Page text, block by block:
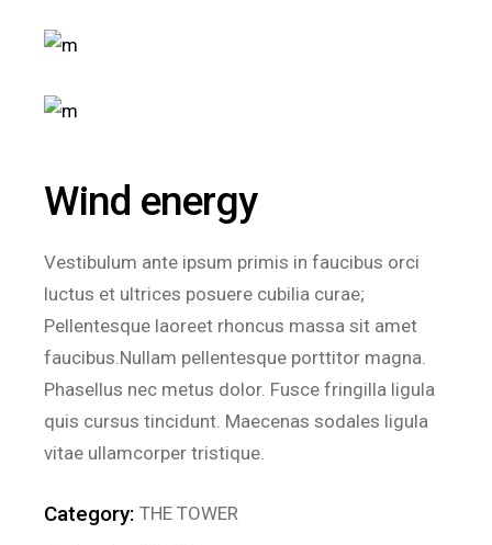
Wind energy
Vestibulum ante ipsum primis in faucibus orci
luctus et ultrices posuere cubilia curae;
Pellentesque laoreet rhoncus massa sit amet
faucibus.Nullam pellentesque porttitor magna.
Phasellus nec metus dolor. Fusce fringilla ligula
quis cursus tincidunt. Maecenas sodales ligula
vitae ullamcorper tristique.
Category: THE TOWER